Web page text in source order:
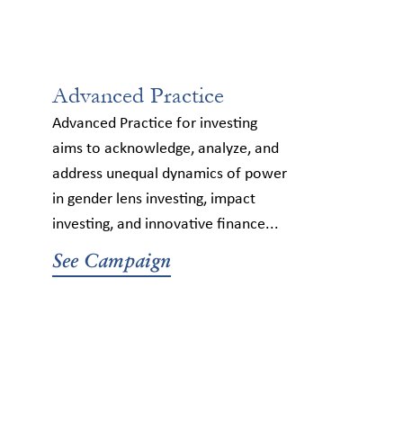
Advanced Practice
Advanced Practice for investing
aims to acknowledge, analyze, and
address unequal dynamics of power
in gender lens investing, impact
investing, and innovative finance...
See Campaign